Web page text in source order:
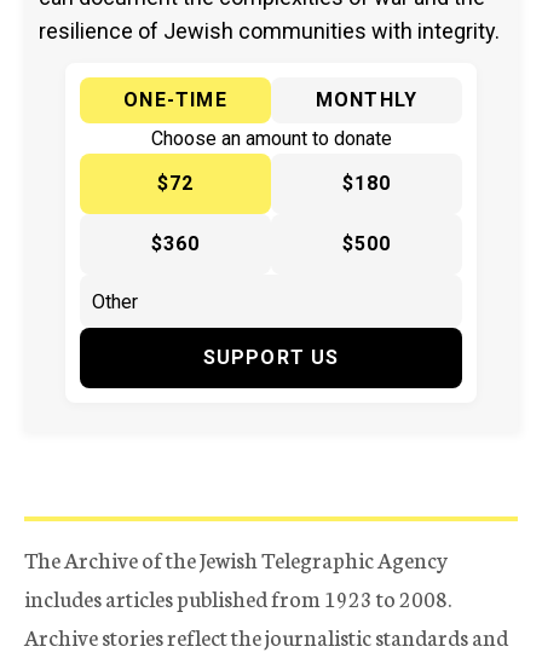
resilience of Jewish communities with integrity.
ONE-TIME
MONTHLY
Choose an amount to donate
$72
$180
$360 $500
SUPPORT US
The Archive of the Jewish Telegraphic Agency
includes articles published from 1923 to 2008.
Archive stories reflect the journalistic standards and